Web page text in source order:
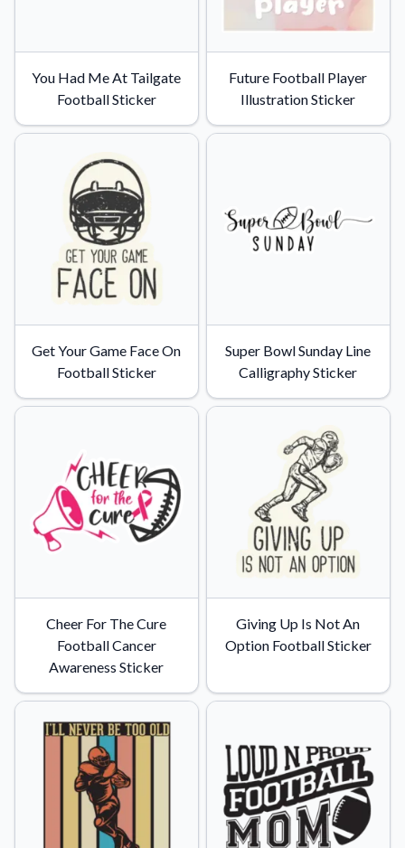
You Had Me At Tailgate
Football Sticker
Future Football Player
Illustration Sticker
Get Your Game Face On
Football Sticker
Super Bowl Sunday Line
Calligraphy Sticker
Cheer For The Cure
Football Cancer
Awareness Sticker
Giving Up Is Not An
Option Football Sticker